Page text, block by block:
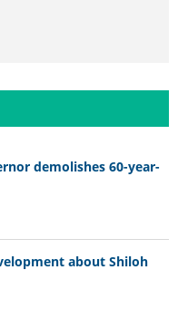
demolishes 60-year-
about Shiloh